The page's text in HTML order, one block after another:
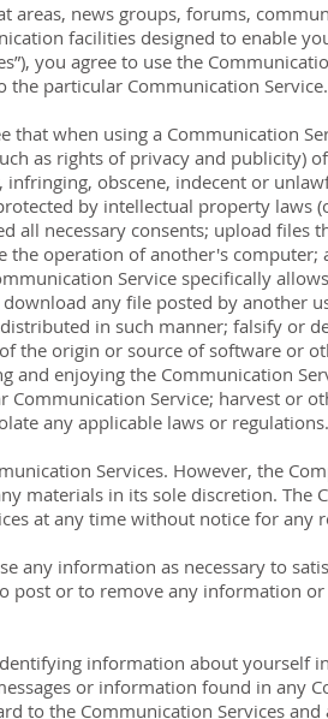
areas, news groups, forums,
facilities designed to enable
you agree to use the
the particular Communication Service.
when using a Communication
as rights of privacy and publicity)
obscene, indecent or
by intellectual property laws
all necessary consents; upload files
operation of another's
Service specifically
any file posted by another
in such manner; falsify or
the origin or source of software or
enjoying the Communication
Service; harvest or
any applicable laws or regulations.
Services. However, the
materials in its sole discretion. The
at any time without notice for any
any information as necessary to
post or to remove any information
information about yourself
or information found in any
to the Communication Services